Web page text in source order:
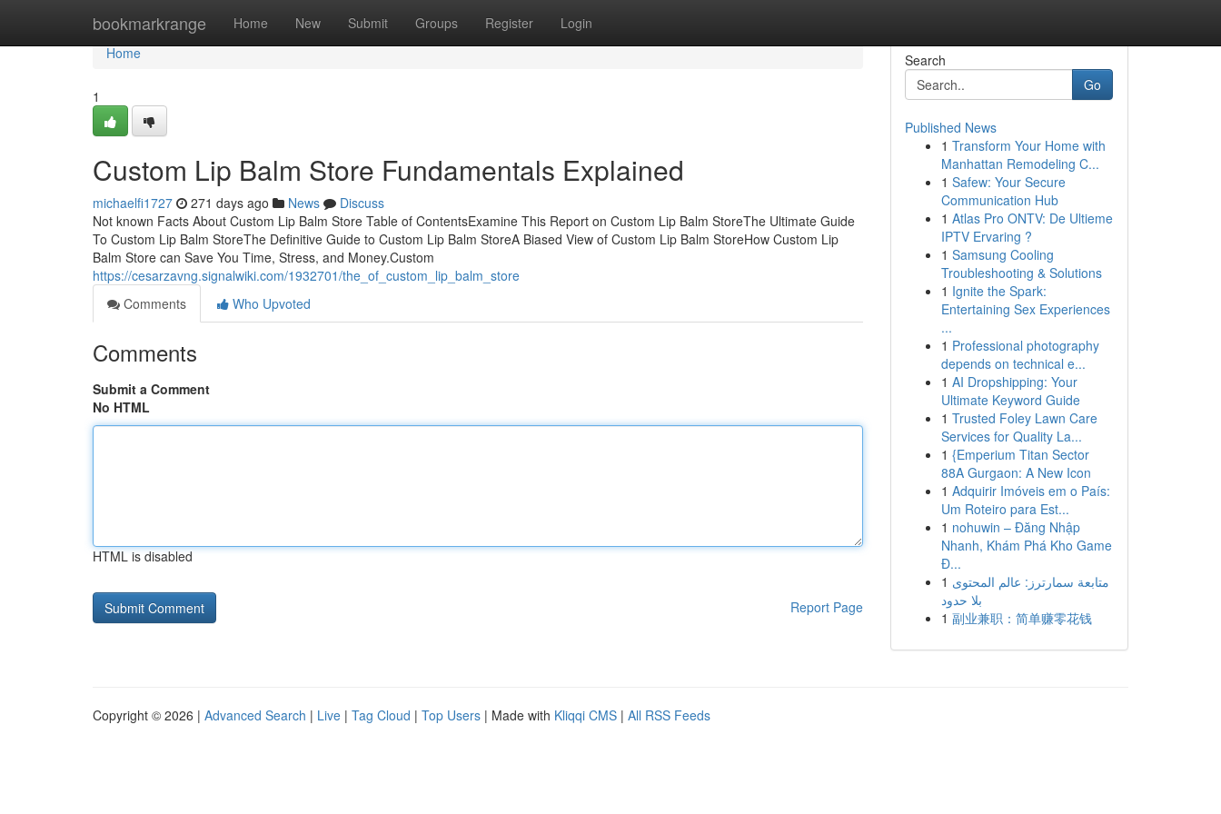
bookmarkrange Home New Submit Groups Register Login
Home
Home
1
Custom Lip Balm Store Fundamentals Explained
michaelfi1727 271 days ago News
Discuss
Not known Facts About Custom Lip Balm Store Table of ContentsExamine This Report on Custom Lip Balm StoreThe Ultimate Guide
To Custom Lip Balm StoreThe Definitive Guide to Custom Lip Balm StoreA Biased View of Custom Lip Balm StoreHow Custom Lip
Balm Store can Save You Time, Stress, and Money.Custom
https://cesarzavng.signalwiki.com/1932701/the_of_custom_lip_balm_store
Comments
Who Upvoted
Comments
Submit a Comment
No HTML
HTML is disabled
Report Page
Search
Go
Published News
1 Transform Your Home with
Manhattan Remodeling C...
1 Safew: Your Secure
Communication Hub
1 Atlas Pro ONTV: De Ultieme
IPTV Ervaring ?
1 Samsung Cooling
Troubleshooting & Solutions
1 Ignite the Spark:
Entertaining Sex Experiences
...
1 Professional photography
depends on technical e...
1 AI Dropshipping: Your
Ultimate Keyword Guide
1 Trusted Foley Lawn Care
Services for Quality La...
1 {Emperium Titan Sector
88A Gurgaon: A New Icon
1 Adquirir Imóveis em o País:
Um Roteiro para Est...
1 nohuwin – Đăng Nhập
Nhanh, Khám Phá Kho Game
Đ...
1 متابعة سمارترز: عالم المحتوى
بلا حدود
1 副业兼职：简单赚零花钱
Copyright © 2026 | Advanced Search | Live | Tag Cloud | Top Users | Made with Kliqqi CMS | All RSS Feeds